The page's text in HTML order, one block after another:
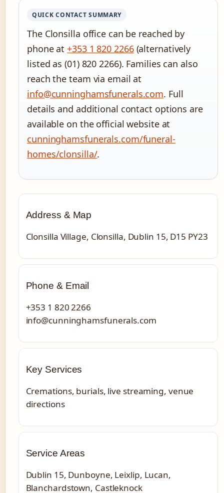
QUICK CONTACT SUMMARY
The Clonsilla office can be reached by
phone at +353 1 820 2266(alternatively
listed as (01) 820 2266). Families can also
reach the team via email at
info@cunninghamsfunerals.com. Full
details and additional contact options are
available on the official website at
cunninghamsfunerals.com/funeral-
homes/clonsilla/.
Address & Map
Clonsilla Village, Clonsilla, Dublin 15, D15 PY23
Phone & Email
+353 1 820 2266
info@cunninghamsfunerals.com
Key Services
Cremations, burials, live streaming, venue
directions
Service Areas
Dublin 15, Dunboyne, Leixlip, Lucan,
Blanchardstown, Castleknock